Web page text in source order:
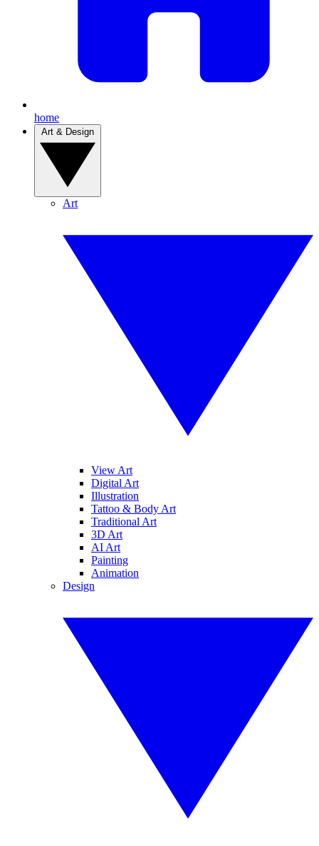
home
Art
View Art
Digital Art
Illustration
Tattoo & Body Art
Traditional Art
3D Art
AI Art
Painting
Animation
Design